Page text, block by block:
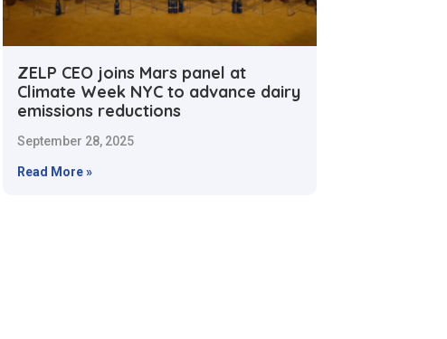
ZELP CEO joins Mars panel at
Climate Week NYC to advance dairy
emissions reductions
September 28, 2025
Read More »